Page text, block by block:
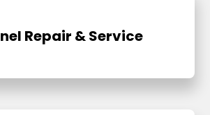
Repair & Service